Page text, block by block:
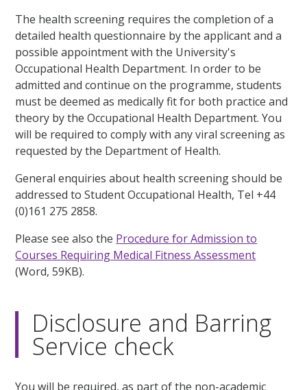
The health screening requires the completion of a
detailed health questionnaire by the applicant and a
possible appointment with the University's
Occupational Health Department. In order to be
admitted and continue on the programme, students
must be deemed as medically fit for both practice and
theory by the Occupational Health Department. You
will be required to comply with any viral screening as
requested by the Department of Health.
General enquiries about health screening should be
addressed to Student Occupational Health, Tel +44
(0)161 275 2858.
Please see also the Procedure for Admission to
Courses Requiring Medical Fitness Assessment
(Word, 59KB).
Disclosure and Barring
Service check
You will be required, as part of the non-academic